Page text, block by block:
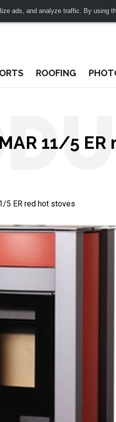
ads, and analyze traffic. By using
ROOFING
11/5
5 ER red hot stoves